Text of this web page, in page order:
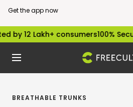
Get the app now
Skip
content
consumers100% Secure
Navigation
BREATHABLE TRUNKS